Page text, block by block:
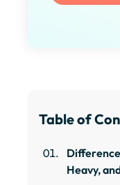
Table of
Heavy,